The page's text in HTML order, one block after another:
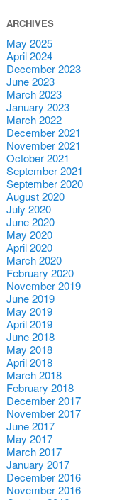
ARCHIVES
May 2025
April 2024
December 2023
June 2023
March 2023
January 2023
March 2022
December 2021
November 2021
October 2021
September 2021
September 2020
August 2020
July 2020
June 2020
May 2020
April 2020
March 2020
February 2020
November 2019
June 2019
May 2019
April 2019
June 2018
May 2018
April 2018
March 2018
February 2018
December 2017
November 2017
June 2017
May 2017
March 2017
January 2017
December 2016
November 2016